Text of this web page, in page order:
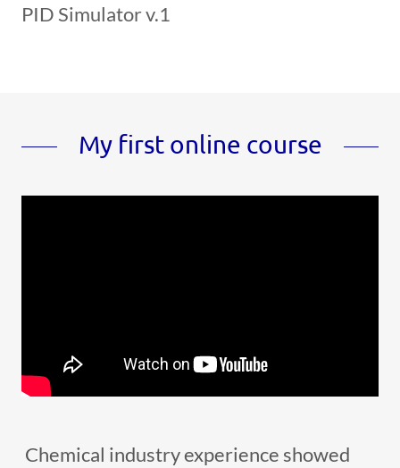
PID Simulator v.1
My first online course
Chemical industry experience showed